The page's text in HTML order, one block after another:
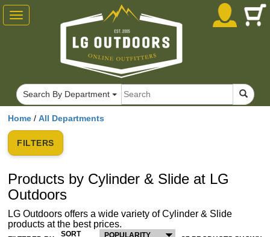
Home / All Departments
FILTERS
Products by Cylinder & Slide at LG
Outdoors
LG Outdoors offers a wide variety of Cylinder & Slide
products at the best prices.
SORT
POPULARITY
Toggle
navigation
Search By Department